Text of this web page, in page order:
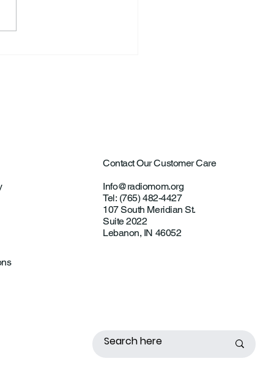
Contact Our Customer Care
Info@radiomom.org
Tel: (765) 482-4427
107 South Meridian St.
Suite 2022
Lebanon, IN 46052